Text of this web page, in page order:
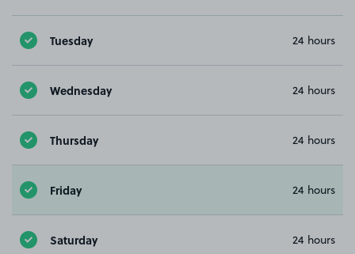
Tuesday 24 hours
Wednesday 24 hours
Thursday 24 hours
Friday 24 hours
Saturday 24 hours